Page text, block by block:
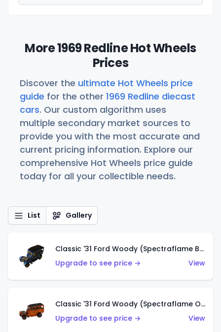
More 1969 Redline Hot Wheels
Prices
Discover the ultimate Hot Wheels price
guide for the other 1969 Redline diecast
cars. Our custom algorithm uses
multiple secondary market sources to
provide you with the most accurate and
current pricing information. Explore our
comprehensive Hot Wheels price guide
today for all your collectible needs.
List Gallery
Classic '31 Ford Woody (Spectraflame Blue)
Upgrade to see price →
View
Classic '31 Ford Woody (Spectraflame Orange)
Upgrade to see price →
View